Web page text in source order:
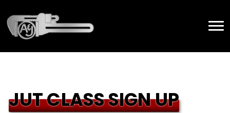
JUT CLASS SIGN UP